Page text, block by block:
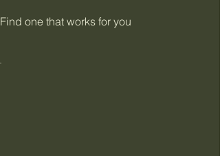
Find one that works for you